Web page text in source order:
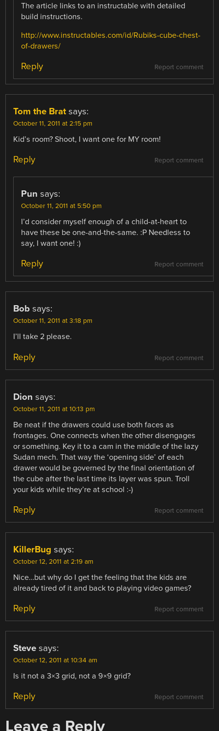
The article links to an instructable with detailed
build instructions.
http://www.instructables.com/id/Rubiks-cube-chest-
of-drawers/
Report comment
Reply
Tom the Brat says:
October 11, 2011 at 2:15 pm
Kid’s room? Shoot, I want one for MY room!
Report comment
Reply
Pun says:
October 11, 2011 at 5:50 pm
I’d consider myself enough of a child-at-heart to
have these be one-and-the-same. :P Needless to
say, I want one! :)
Report comment
Reply
Bob says:
October 11, 2011 at 3:18 pm
I’ll take 2 please.
Report comment
Reply
Dion says:
October 11, 2011 at 10:13 pm
Be neat if the drawers could use both faces as
frontages. One connects when the other disengages
or something. Key it to a cam in the middle of the lazy
Sudan mech. That way the ‘opening side’ of each
drawer would be governed by the final orientation of
the cube after the last time its layer was spun. Troll
your kids while they’re at school :-)
Report comment
Reply
KillerBug says:
October 12, 2011 at 2:19 am
Nice…but why do I get the feeling that the kids are
already tired of it and back to playing video games?
Report comment
Reply
Steve says:
October 12, 2011 at 10:34 am
Is it not a 3×3 grid, not a 9×9 grid?
Report comment
Reply
Leave a Reply